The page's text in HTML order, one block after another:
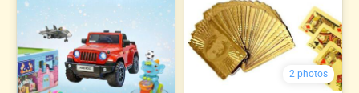
2 photos